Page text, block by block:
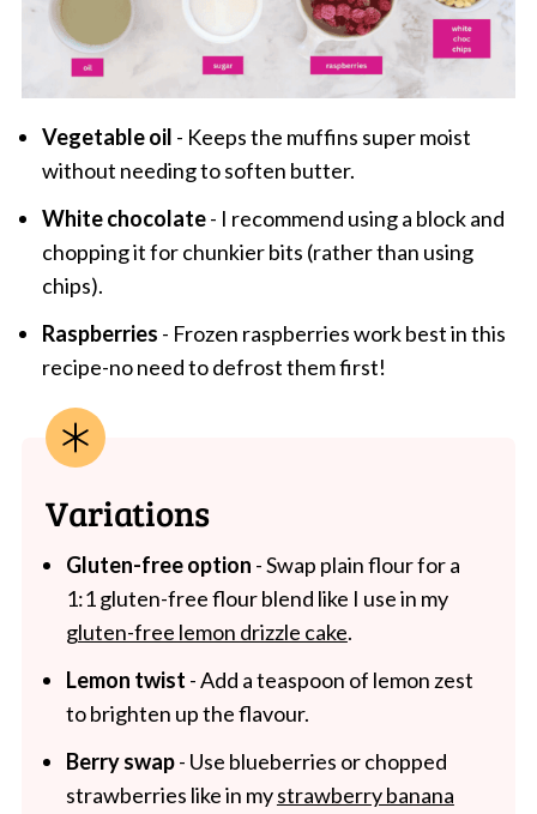
Vegetable oil - Keeps the muffins super moist
without needing to soften butter.
White chocolate- I recommend using a block and
chopping it for chunkier bits (rather than using
chips).
Raspberries - Frozen raspberries work best in this
recipe-no need to defrost them first!
Variations
Gluten-free option - Swap plain flour for a
1:1 gluten-free flour blend like I use in my
gluten-free lemon drizzle cake.
Lemon twist - Add a teaspoon of lemon zest
to brighten up the flavour.
Berry swap- Use blueberries or chopped
strawberries like in mystrawberry banana